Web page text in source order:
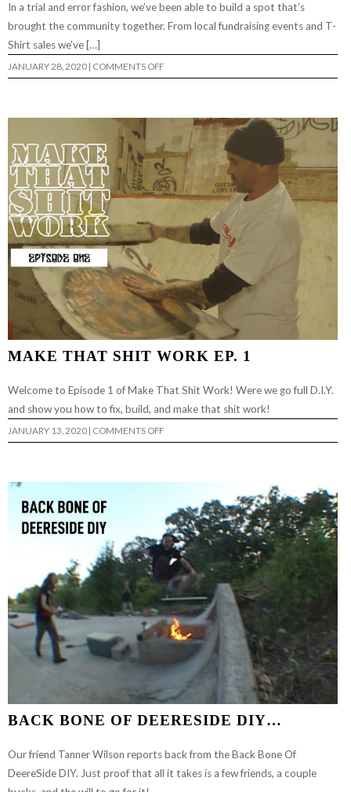
In a trial and error fashion, we’ve been able to build a spot that’s
brought the community together. From local fundraising events and T-
Shirt sales we’ve […]
JANUARY 28, 2020 COMMENTS OFFON
DEERSIDE
MAKE THAT SHIT WORK EP. 1
Welcome to Episode 1 of Make That Shit Work! Were we go full D.I.Y.
and show you how to fix, build, and make that shit work!
JANUARY 13, 2020 COMMENTS OFFON
MAKE
EP.
BACK BONE OF DEERESIDE DIY…
Our friend Tanner Wilson reports back from the Back Bone Of
DeereSide DIY. Just proof that all it takes is a few friends, a couple